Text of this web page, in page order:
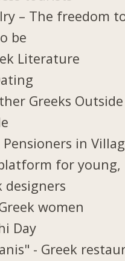
– The freedom
be
Literature
Greeks Outside
in
for young,
designers
women
Day
- Greek